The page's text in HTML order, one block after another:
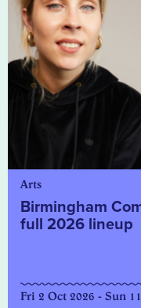
Arts
Birmingham
full 2026 lineup
Fri 2 Oct 2026 - Sun